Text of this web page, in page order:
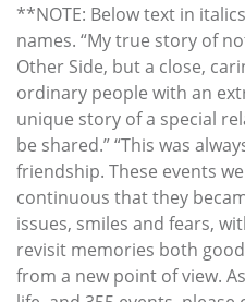
**NOTE: Below text in
names. “My true story of
Other Side, but a close,
ordinary people with an
unique story of a special
be shared.” “This was
friendship. These events
continuous that they
issues, smiles and fears,
revisit memories both
from a new point of view.